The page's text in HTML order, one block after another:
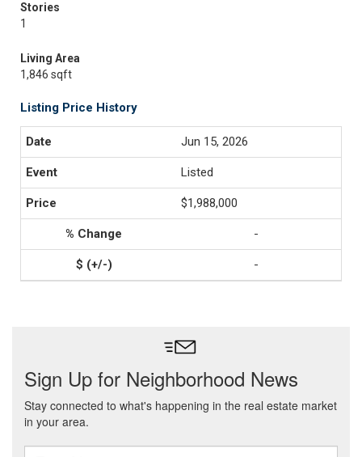
Stories
1
Living Area
1,846 sqft
Listing Price History
Jun 15, 2026
Listed
$1,988,000
-
-